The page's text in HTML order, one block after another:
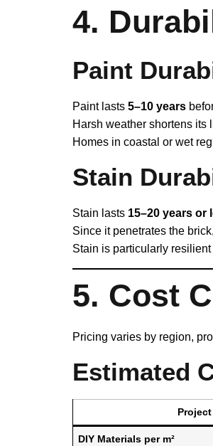
4.
Paint
Paint lasts 5–10 years
Harsh weather shortens its
Homes in coastal or wet
Stain
Stain lasts 15–20 years or
Since it penetrates the
Stain is particularly
5. Cost
Pricing varies by region,
Estimated
DIY Materials per m²